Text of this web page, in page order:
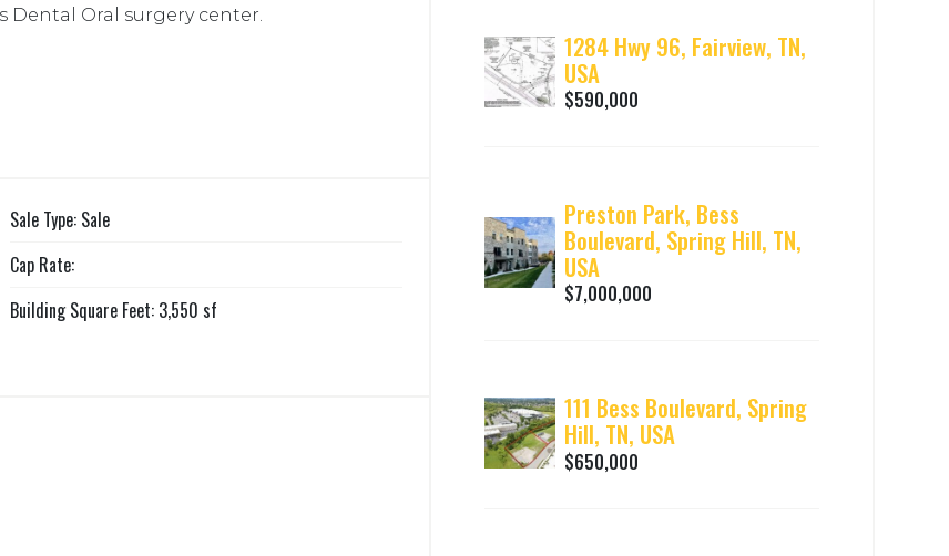
Dental Oral surgery center.
Sale Type: Sale
Cap Rate:
Building Square Feet: 3,550 sf
1284 Hwy 96, Fairview, TN,
USA
$590,000
Preston Park, Bess
Boulevard, Spring Hill, TN,
USA
$7,000,000
111 Bess Boulevard, Spring
Hill, TN, USA
$650,000